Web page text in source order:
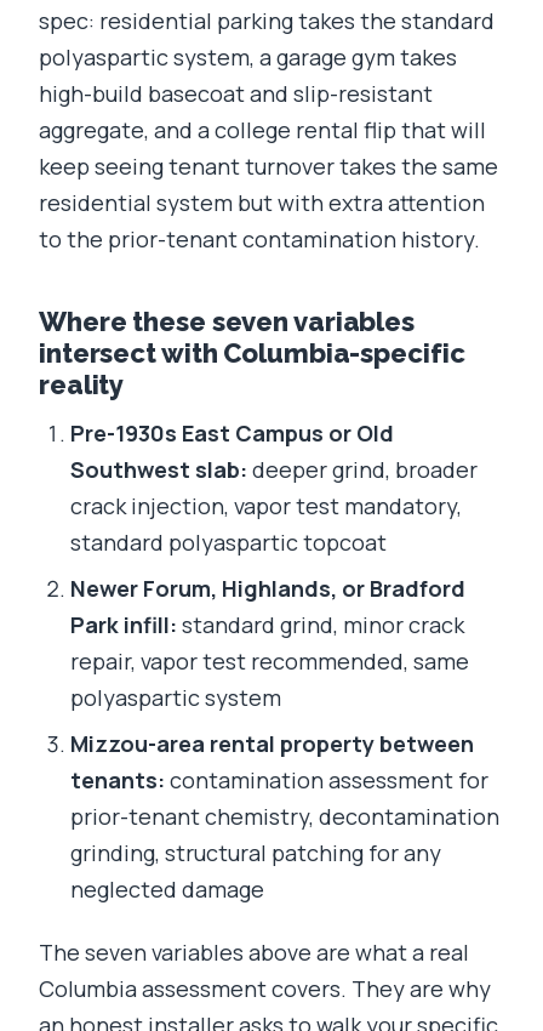
spec: residential parking takes the standard
polyaspartic system, a garage gym takes
high-build basecoat and slip-resistant
aggregate, and a college rental flip that will
keep seeing tenant turnover takes the same
residential system but with extra attention
to the prior-tenant contamination history.
Where these seven variables
intersect with Columbia-specific
reality
Pre-1930s East Campus or Old
Southwest slab: deeper grind, broader
crack injection, vapor test mandatory,
standard polyaspartic topcoat
Newer Forum, Highlands, or Bradford
Park infill: standard grind, minor crack
repair, vapor test recommended, same
polyaspartic system
Mizzou-area rental property between
tenants: contamination assessment for
prior-tenant chemistry, decontamination
grinding, structural patching for any
neglected damage
The seven variables above are what a real
Columbia assessment covers. They are why
an honest installer asks to walk your specific